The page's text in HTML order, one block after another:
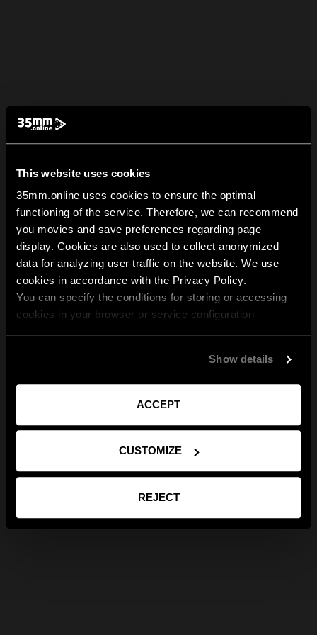
This website uses cookies
35mm.online uses cookies to ensure the optimal
functioning of the service. Therefore, we can recommend
you movies and save preferences regarding page
display. Cookies are also used to collect anonymized
data for analyzing user traffic on the website. We use
cookies in accordance with the Privacy Policy.
You can specify the conditions for storing or accessing
cookies in your browser or service configuration
Show details
ACCEPT
CUSTOMIZE
REJECT